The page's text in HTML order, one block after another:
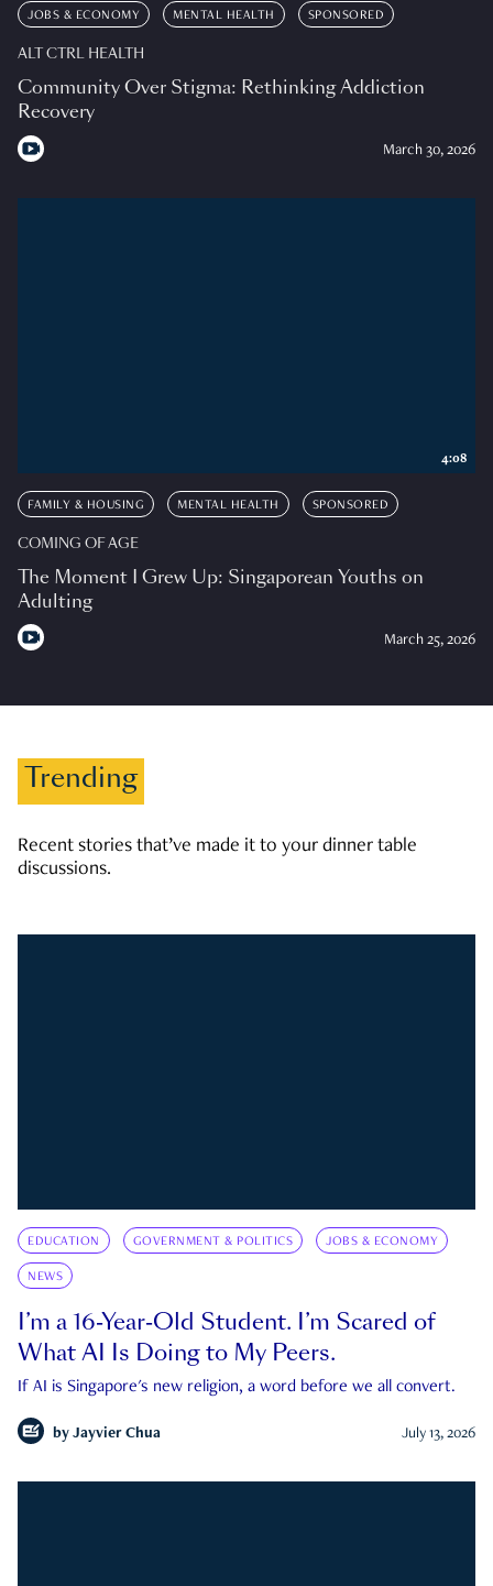
JOBS & ECONOMY MENTAL HEALTH SPONSORED
ALT CTRL HEALTH
Community Over Stigma: Rethinking Addiction
Recovery
March 30, 2026
FAMILY & HOUSING MENTAL HEALTH SPONSORED
COMING OF AGE
The Moment I Grew Up: Singaporean Youths on
Adulting
March 25, 2026
4:08
Trending
Recent stories that’ve made it to your dinner table
discussions.
EDUCATION GOVERNMENT & POLITICS JOBS & ECONOMY
NEWS
I’m a 16-Year-Old Student. I’m Scared of
What AI Is Doing to My Peers.
If AI is Singapore's new religion, a word before we all convert.
by Jayvier Chua July 13, 2026